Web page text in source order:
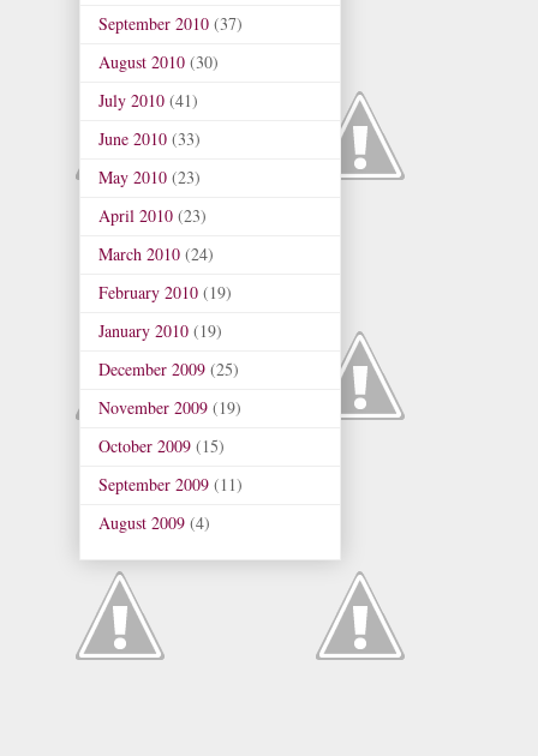
September 2010 (37)
August 2010 (30)
July 2010 (41)
June 2010 (33)
May 2010 (23)
April 2010 (23)
March 2010 (24)
February 2010 (19)
January 2010 (19)
December 2009 (25)
November 2009 (19)
October 2009 (15)
September 2009 (11)
August 2009 (4)